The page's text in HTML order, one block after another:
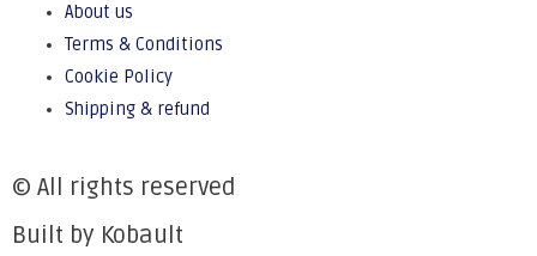
About us
Terms & Conditions
Cookie Policy
Shipping & refund
© All rights reserved
Built by Kobault